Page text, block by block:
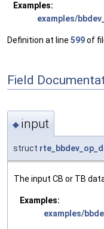
Examples:
examples/
Definition at line 599of
Field
◆ input
struct
The input CB or TB
Examples:
examples/